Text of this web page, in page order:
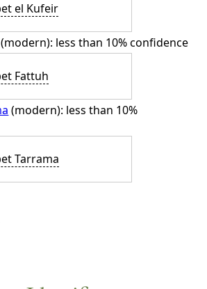
el Kufeir
(modern): less than 10% confidence
Fattuh
(modern): less than 10%
Tarrama